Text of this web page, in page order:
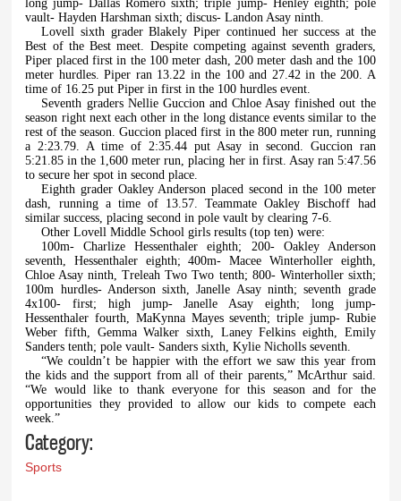
long jump- Dallas Romero sixth; triple jump- Henley eighth; pole
vault- Hayden Harshman sixth; discus- Landon Asay ninth.
Lovell sixth grader Blakely Piper continued her success at the
Best of the Best meet. Despite competing against seventh graders,
Piper placed first in the 100 meter dash, 200 meter dash and the 100
meter hurdles. Piper ran 13.22 in the 100 and 27.42 in the 200. A
time of 16.25 put Piper in first in the 100 hurdles event.
Seventh graders Nellie Guccion and Chloe Asay finished out the
season right next each other in the long distance events similar to the
rest of the season. Guccion placed first in the 800 meter run, running
a 2:23.79. A time of 2:35.44 put Asay in second. Guccion ran
5:21.85 in the 1,600 meter run, placing her in first. Asay ran 5:47.56
to secure her spot in second place.
Eighth grader Oakley Anderson placed second in the 100 meter
dash, running a time of 13.57. Teammate Oakley Bischoff had
similar success, placing second in pole vault by clearing 7-6.
Other Lovell Middle School girls results (top ten) were:
100m- Charlize Hessenthaler eighth; 200- Oakley Anderson
seventh, Hessenthaler eighth; 400m- Macee Winterholler eighth,
Chloe Asay ninth, Treleah Two Two tenth; 800- Winterholler sixth;
100m hurdles- Anderson sixth, Janelle Asay ninth; seventh grade
4x100- first; high jump- Janelle Asay eighth; long jump-
Hessenthaler fourth, MaKynna Mayes seventh; triple jump- Rubie
Weber fifth, Gemma Walker sixth, Laney Felkins eighth, Emily
Sanders tenth; pole vault- Sanders sixth, Kylie Nicholls seventh.
“We couldn’t be happier with the effort we saw this year from
the kids and the support from all of their parents,” McArthur said.
“We would like to thank everyone for this season and for the
opportunities they provided to allow our kids to compete each
week.”
Category:
Sports